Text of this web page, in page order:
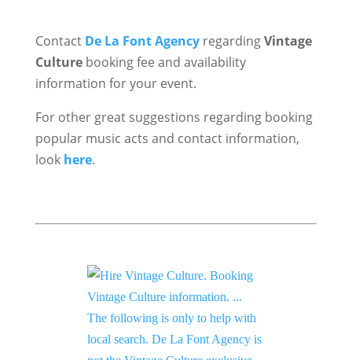
Contact De La Font AgencyregardingVintage
Culturebooking fee and availability
information for your event.
For other great suggestions regarding booking
popular music acts and contact information,
look here.